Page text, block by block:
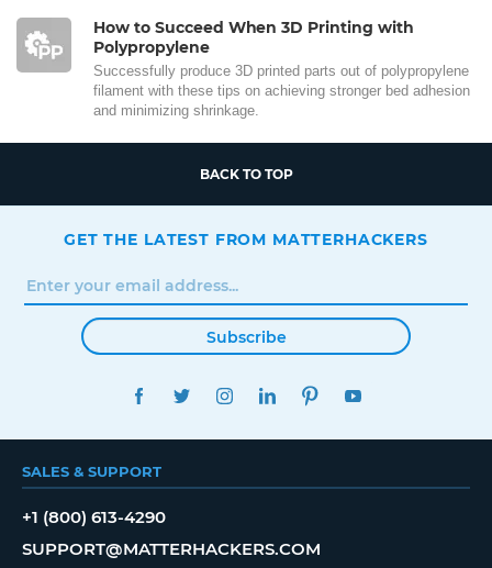
How to Succeed When 3D Printing with
Polypropylene
Successfully produce 3D printed parts out of polypropylene
filament with these tips on achieving stronger bed adhesion
and minimizing shrinkage.
BACK TO TOP
GET THE LATEST FROM MATTERHACKERS
Subscribe
FACEBOOKTWITTERINSTAGRAMLINKEDINPINTEREST
SALES & SUPPORT
+1 (800) 613-4290
SUPPORT@MATTERHACKERS.COM